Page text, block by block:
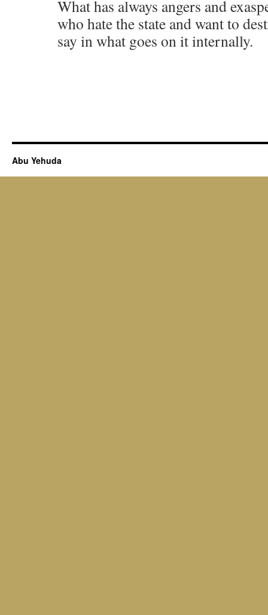
What has always angers and
who hate the state and want to
say in what goes on it internally.
Abu Yehuda